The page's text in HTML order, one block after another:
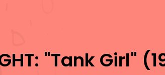
"Tank Girl"